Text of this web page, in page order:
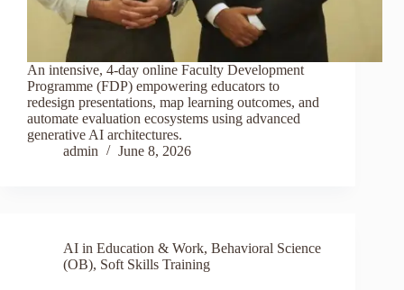
An intensive, 4-day online Faculty Development
Programme (FDP) empowering educators to
redesign presentations, map learning outcomes, and
automate evaluation ecosystems using advanced
generative AI architectures.
admin
June 8, 2026
AI in Education & Work, Behavioral Science
(OB), Soft Skills Training